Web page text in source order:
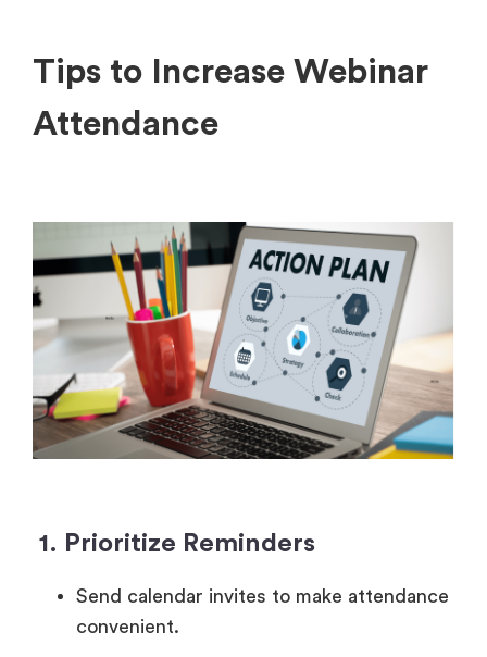
Tips to Increase Webinar
Attendance
1. Prioritize Reminders
Send calendar invites to make attendance
convenient.